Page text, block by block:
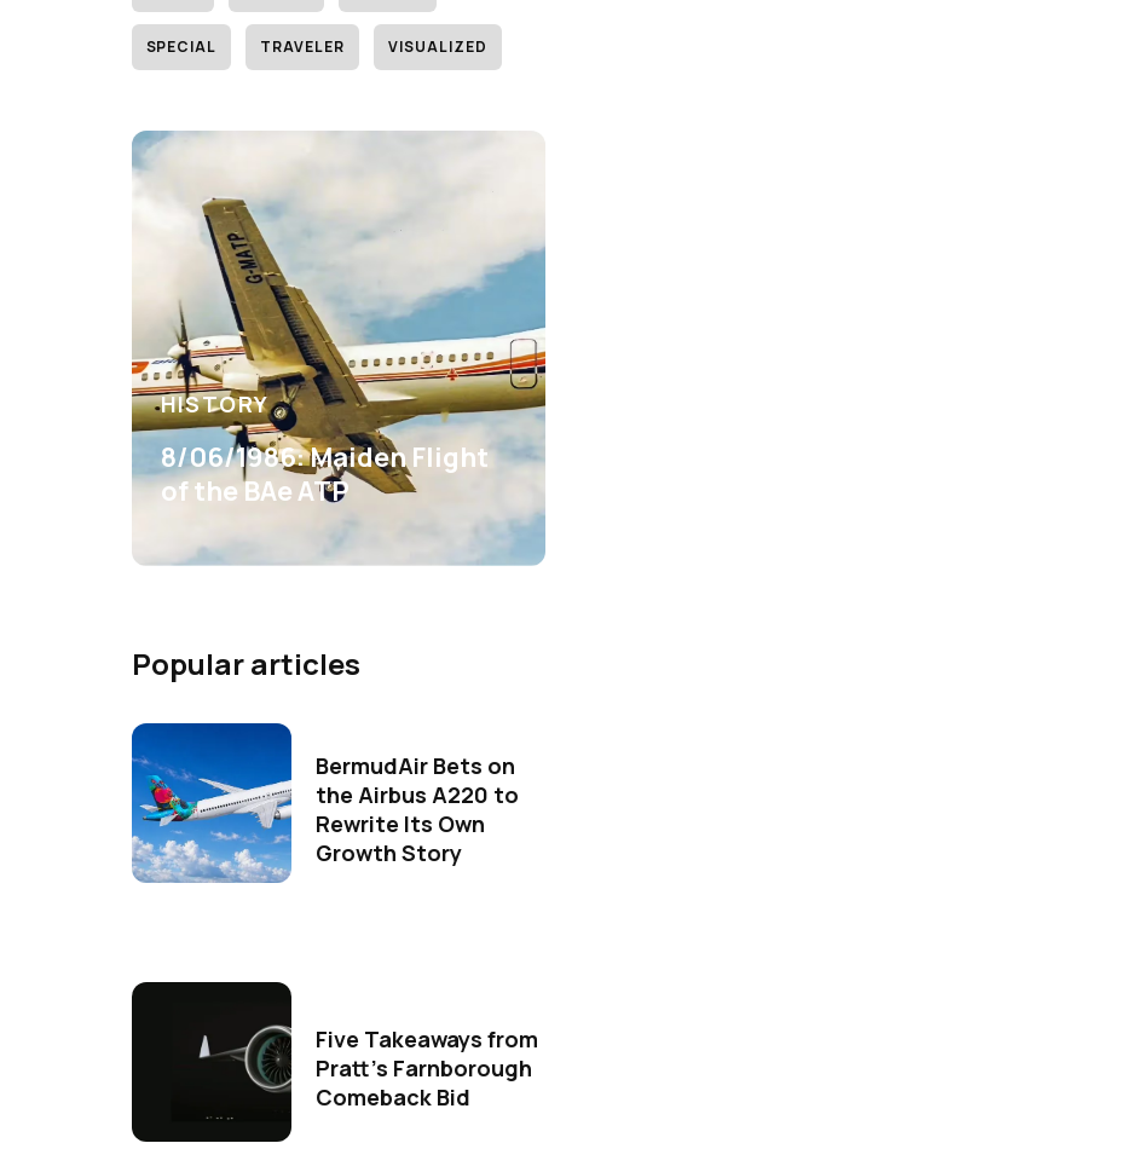
SPECIAL TRAVELER VISUALIZED
HISTORY
8/06/1986: Maiden Flight
of the BAe ATP
Popular articles
BermudAir Bets on
the Airbus A220 to
Rewrite Its Own
Growth Story
Five Takeaways from
Pratt's Farnborough
Comeback Bid